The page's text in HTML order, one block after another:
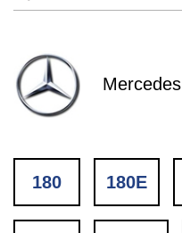
Mercedes
180 180E